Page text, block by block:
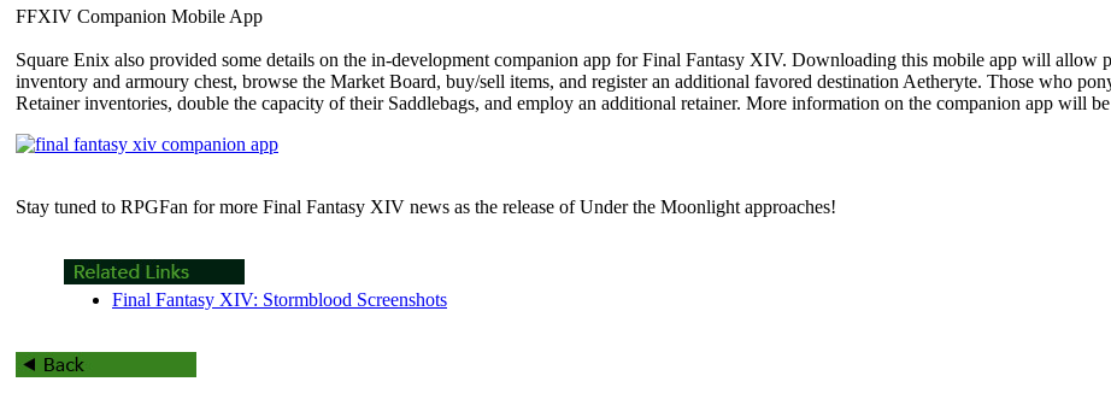
FFXIV Companion Mobile App
Square Enix also provided some details on the in-development companion app for Final Fantasy XIV. Downloading this mobile app will allow
inventory and armoury chest, browse the Market Board, buy/sell items, and register an additional favored destination Aetheryte. Those who
Retainer inventories, double the capacity of their Saddlebags, and employ an additional retainer. More information on the companion app will
Stay tuned to RPGFan for more Final Fantasy XIV news as the release of Under the Moonlight approaches!
Final Fantasy XIV: Stormblood Screenshots